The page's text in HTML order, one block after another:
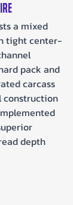
a mixed
tight center-
pack and
carcass
construction
depth